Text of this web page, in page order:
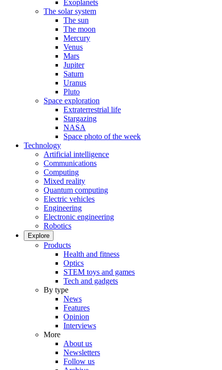
Exoplanets
The solar system
The sun
The moon
Mercury
Venus
Mars
Jupiter
Saturn
Uranus
Pluto
Space exploration
Extraterrestrial life
Stargazing
NASA
Space photo of the week
Technology
Artificial intelligence
Communications
Computing
Mixed reality
Quantum computing
Electric vehicles
Engineering
Electronic engineering
Robotics
Explore
Products
Health and fitness
Optics
STEM toys and games
Tech and gadgets
By type
News
Features
Opinion
Interviews
More
About us
Newsletters
Follow us